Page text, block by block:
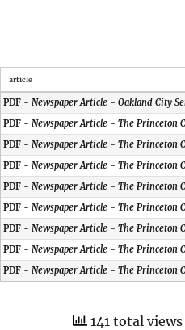
article
PDF - Newspaper Article - Oakland City
PDF - Newspaper Article - The Princeton
PDF - Newspaper Article - The Princeton
PDF - Newspaper Article - The Princeton
PDF - Newspaper Article - The Princeton
PDF - Newspaper Article - The Princeton
PDF - Newspaper Article - The Princeton
PDF - Newspaper Article - The Princeton
PDF - Newspaper Article - The Princeton
141 total views